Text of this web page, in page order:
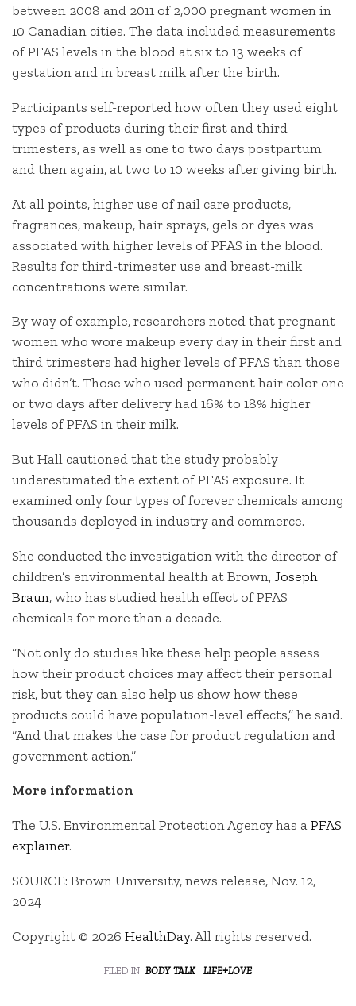
between 2008 and 2011 of 2,000 pregnant women in
10 Canadian cities. The data included measurements
of PFAS levels in the blood at six to 13 weeks of
gestation and in breast milk after the birth.
Participants self-reported how often they used eight
types of products during their first and third
trimesters, as well as one to two days postpartum
and then again, at two to 10 weeks after giving birth.
At all points, higher use of nail care products,
fragrances, makeup, hair sprays, gels or dyes was
associated with higher levels of PFAS in the blood.
Results for third-trimester use and breast-milk
concentrations were similar.
By way of example, researchers noted that pregnant
women who wore makeup every day in their first and
third trimesters had higher levels of PFAS than those
who didn’t. Those who used permanent hair color one
or two days after delivery had 16% to 18% higher
levels of PFAS in their milk.
But Hall cautioned that the study probably
underestimated the extent of PFAS exposure. It
examined only four types of forever chemicals among
thousands deployed in industry and commerce.
She conducted the investigation with the director of
children’s environmental health at Brown,Joseph
Braun, who has studied health effect of PFAS
chemicals for more than a decade.
“Not only do studies like these help people assess
how their product choices may affect their personal
risk, but they can also help us show how these
products could have population-level effects,” he said.
“And that makes the case for product regulation and
government action.”
More information
The U.S. Environmental Protection Agency has aPFAS
explainer.
SOURCE: Brown University, news release, Nov. 12,
2024
Copyright © 2026 HealthDay. All rights reserved.
filed in: body talk· life+love